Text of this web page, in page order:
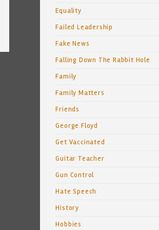
Equality
Failed Leadership
Fake News
Falling Down The Rabbit Hole
Family
Family Matters
Friends
George Floyd
Get Vaccinated
Guitar Teacher
Gun Control
Hate Speech
History
Hobbies